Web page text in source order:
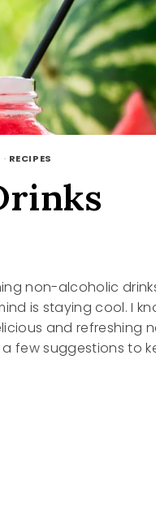
· RECIPES
non-alcoholic
is staying cool. I
and refreshing
few suggestions to